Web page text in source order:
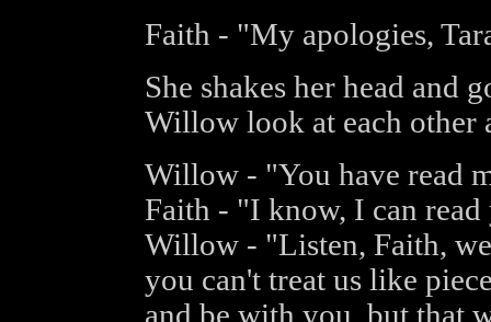
Faith - "My apologies,
She shakes her head and
Willow look at each other
Willow - "You have read
Faith - "I know, I can
Willow - "Listen, Faith,
you can't treat us like
and be with you, but that